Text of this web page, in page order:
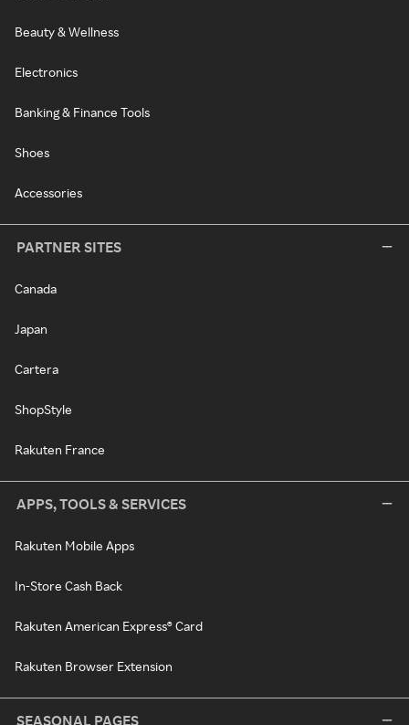
Beauty & Wellness
Electronics
Banking & Finance Tools
Shoes
Accessories
PARTNER SITES
Canada
Japan
Cartera
ShopStyle
Rakuten France
APPS, TOOLS & SERVICES
Rakuten Mobile Apps
In-Store Cash Back
Rakuten American Express® Card
Rakuten Browser Extension
SEASONAL PAGES